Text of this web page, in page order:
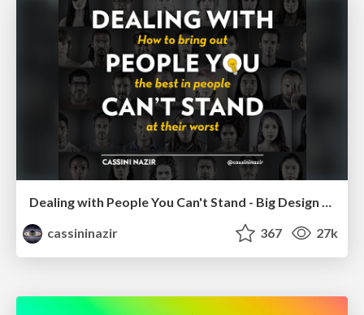
Dealing with People You Can't Stand - Big Design 2015
cassininazir
367 27k